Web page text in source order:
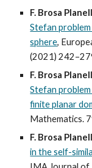
F. Brosa
Stefan
sphere,
(2021)
F. Brosa
Stefan
finite planar
Mathematics.
F. Brosa
in the self-